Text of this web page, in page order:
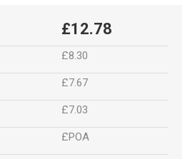
£12.78
£8.30
£7.67
£7.03
£POA